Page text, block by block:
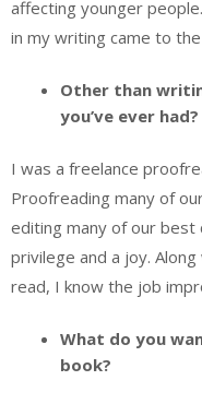
affecting younger
in my writing came to
Other than
you’ve ever had?
I was a freelance
Proofreading many of
editing many of our
privilege and a joy.
read, I know the job
What do you
book?